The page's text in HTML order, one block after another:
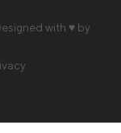
with ♥ by